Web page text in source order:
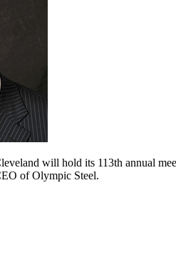
will hold its 113th annual
of Olympic Steel.